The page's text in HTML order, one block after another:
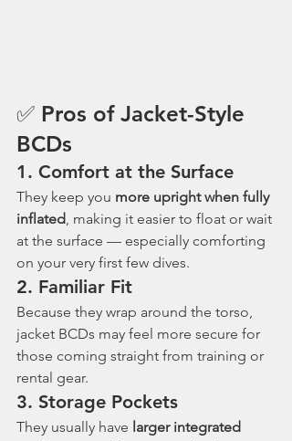
✅ Pros of Jacket-Style
BCDs
1. Comfort at the Surface
They keep you more upright when fully
inflated, making it easier to float or wait
at the surface — especially comforting
on your very first few dives.
2. Familiar Fit
Because they wrap around the torso,
jacket BCDs may feel more secure for
those coming straight from training or
rental gear.
3. Storage Pockets
They usually have larger integrated